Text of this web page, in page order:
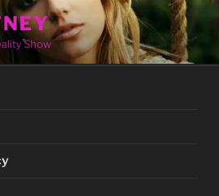
Show